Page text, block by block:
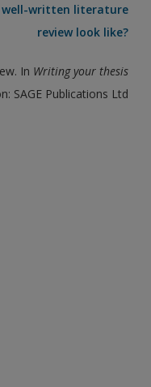
well-written literature
review look like?
In Writing your thesis
SAGE Publications Ltd